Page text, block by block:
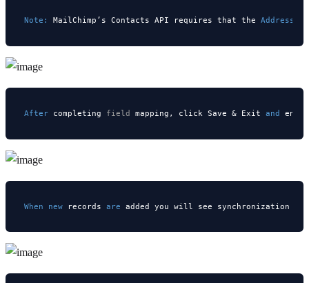
Note: MailChimp’s Contacts API requires that the Address
After completing field mapping, click Save & Exit and
When new records are